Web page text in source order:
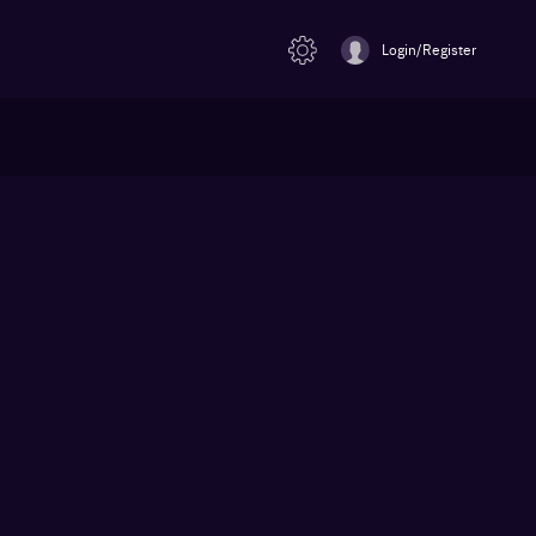
Login/Register